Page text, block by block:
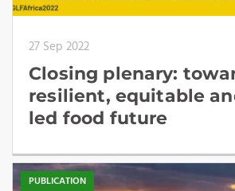
27 Sep 2022
Closing plenary:
resilient, equitable
led food future
PUBLICATION